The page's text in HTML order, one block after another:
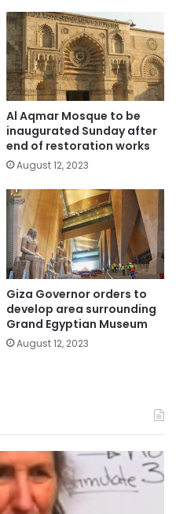
Al Aqmar Mosque to be
inaugurated Sunday after
end of restoration works
August 12, 2023
Giza Governor orders to
develop area surrounding
Grand Egyptian Museum
August 12, 2023